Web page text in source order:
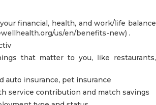
financial, health, and work/life balance
us/en/benefits-new) .
that matter to you, like restaurants,
insurance, pet insurance
service contribution and match savings